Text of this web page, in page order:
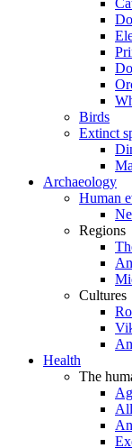
Birds
Extinct
Archaeology
Human
Regions
Cultures
Health
The